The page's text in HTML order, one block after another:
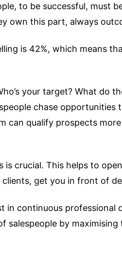
to be successful, must
own this part, always
is 42%, which means
your target? What do
chase
can qualify prospects
crucial. This helps to
get you in front of
in continuous
salespeople by